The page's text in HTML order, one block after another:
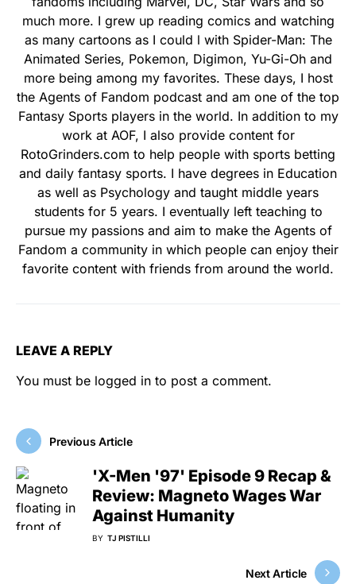
much more. I grew up reading comics and watching
as many cartoons as I could l with Spider-Man: The
Animated Series, Pokemon, Digimon, Yu-Gi-Oh and
more being among my favorites. These days, I host
the Agents of Fandom podcast and am one of the top
Fantasy Sports players in the world. In addition to my
work at AOF, I also provide content for
RotoGrinders.com to help people with sports betting
and daily fantasy sports. I have degrees in Education
as well as Psychology and taught middle years
students for 5 years. I eventually left teaching to
pursue my passions and aim to make the Agents of
Fandom a community in which people can enjoy their
favorite content with friends from around the world.
LEAVE A REPLY
You must be logged in to post a comment.
Previous Article
'X-Men '97' Episode 9 Recap &
Review: Magneto Wages War
Against Humanity
BY TJ PISTILLI
Next Article